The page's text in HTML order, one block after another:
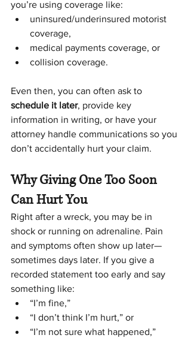
you’re using coverage like:
uninsured/underinsured motorist
coverage,
medical payments coverage, or
collision coverage.
Even then, you can often ask to
schedule it later, provide key
information in writing, or have your
attorney handle communications so you
don’t accidentally hurt your claim.
Why Giving One Too Soon
Can Hurt You
Right after a wreck, you may be in
shock or running on adrenaline. Pain
and symptoms often show up later—
sometimes days later. If you give a
recorded statement too early and say
something like:
“I’m fine,”
“I don’t think I’m hurt,” or
“I’m not sure what happened,”